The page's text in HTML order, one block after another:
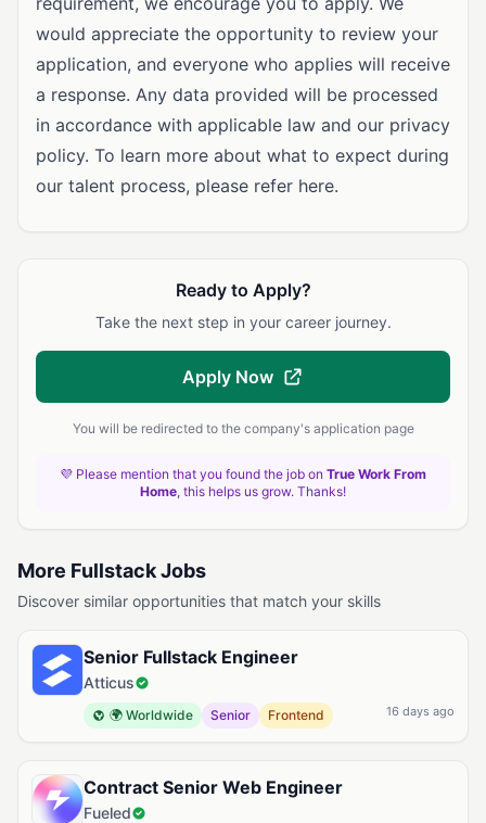
would appreciate the opportunity to review your
application, and everyone who applies will receive
a response. Any data provided will be processed
in accordance with applicable law and our privacy
policy. To learn more about what to expect during
our talent process, please refer here.
Ready to Apply?
Take the next step in your career journey.
Apply Now
You will be redirected to the company's application page
💜 Please mention that you found the job on True Work From
Home, this helps us grow. Thanks!
More Fullstack Jobs
Discover similar opportunities that match your skills
Senior Fullstack Engineer
Atticus
🌍 Worldwide Senior Frontend 16 days ago
Contract Senior Web Engineer
Fueled